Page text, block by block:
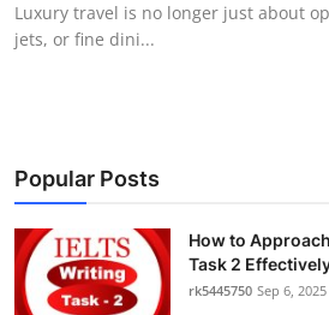
Luxury travel is no longer just about
jets, or fine dini...
Popular Posts
How to
Task 2
rk5445750 Sep 6, 2025